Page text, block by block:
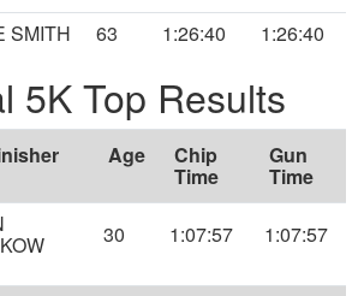
SMITH 63 1:26:40 1:26:40
5K Top Results
Age Chip
Time
Gun
Time
30 1:07:57 1:07:57